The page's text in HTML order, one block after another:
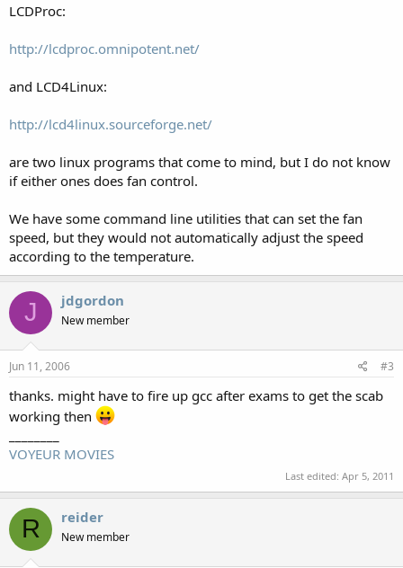
LCDProc:
http://lcdproc.omnipotent.net/
and LCD4Linux:
http://lcd4linux.sourceforge.net/
are two linux programs that come to mind, but I do not know
if either ones does fan control.
We have some command line utilities that can set the fan
speed, but they would not automatically adjust the speed
according to the temperature.
J jdgordon
New member
Jun 11, 2006 #3
thanks. might have to fire up gcc after exams to get the scab
working then
VOYEUR MOVIES
Last edited: Apr 5, 2011
R reider
New member